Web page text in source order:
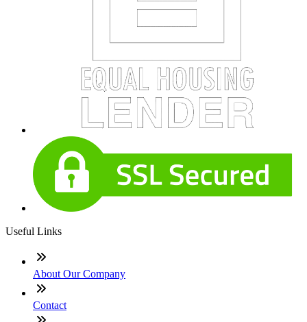
Useful Links
About Our Company
Contact